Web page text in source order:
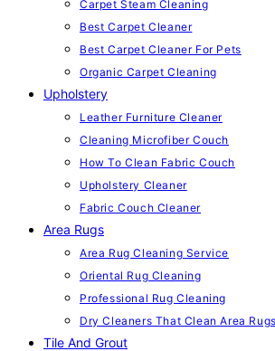
Carpet Steam Cleaning
Best Carpet Cleaner
Best Carpet Cleaner For Pets
Organic Carpet Cleaning
Upholstery
Leather Furniture Cleaner
Cleaning Microfiber Couch
How To Clean Fabric Couch
Upholstery Cleaner
Fabric Couch Cleaner
Area Rugs
Area Rug Cleaning Service
Oriental Rug Cleaning
Professional Rug Cleaning
Dry Cleaners That Clean Area
Tile And Grout